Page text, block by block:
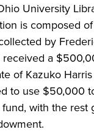
University
is composed
by
received a
of Kazuko
to use $50,000
with the rest